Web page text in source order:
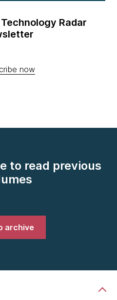
Radar
now
to read previous
archive